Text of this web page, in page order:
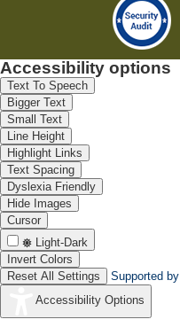
Accessibility options
Text To Speech
Bigger Text
Small Text
Line Height
Highlight Links
Text Spacing
Dyslexia Friendly
Hide Images
Cursor
Light-Dark
Invert Colors
Reset All Settings
Supported by
Accessibility Options